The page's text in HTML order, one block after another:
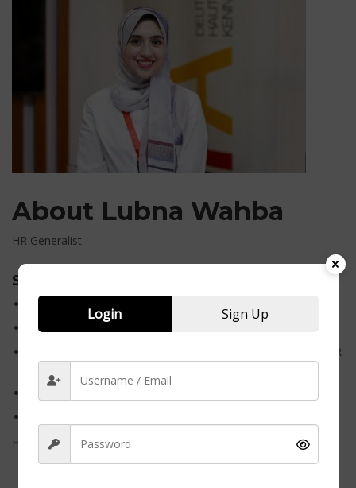
About Lubna Wahba
HR Generalist
Skills
Graduated from faculty of Alsun
Years of experience: 3 years in Teaching and 1 year in the HR
Hr@dfa-eg.net
Login Sign Up